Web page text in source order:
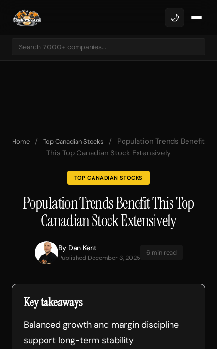
🌙
Home / Top Canadian Stocks /
Population Trends Benefit
This Top Canadian Stock Extensively
TOP CANADIAN STOCKS
Population Trends Benefit This Top
Canadian Stock Extensively
By Dan Kent
Published December 3, 2025
6 min read
Key takeaways
Balanced growth and margin discipline
support long-term stability